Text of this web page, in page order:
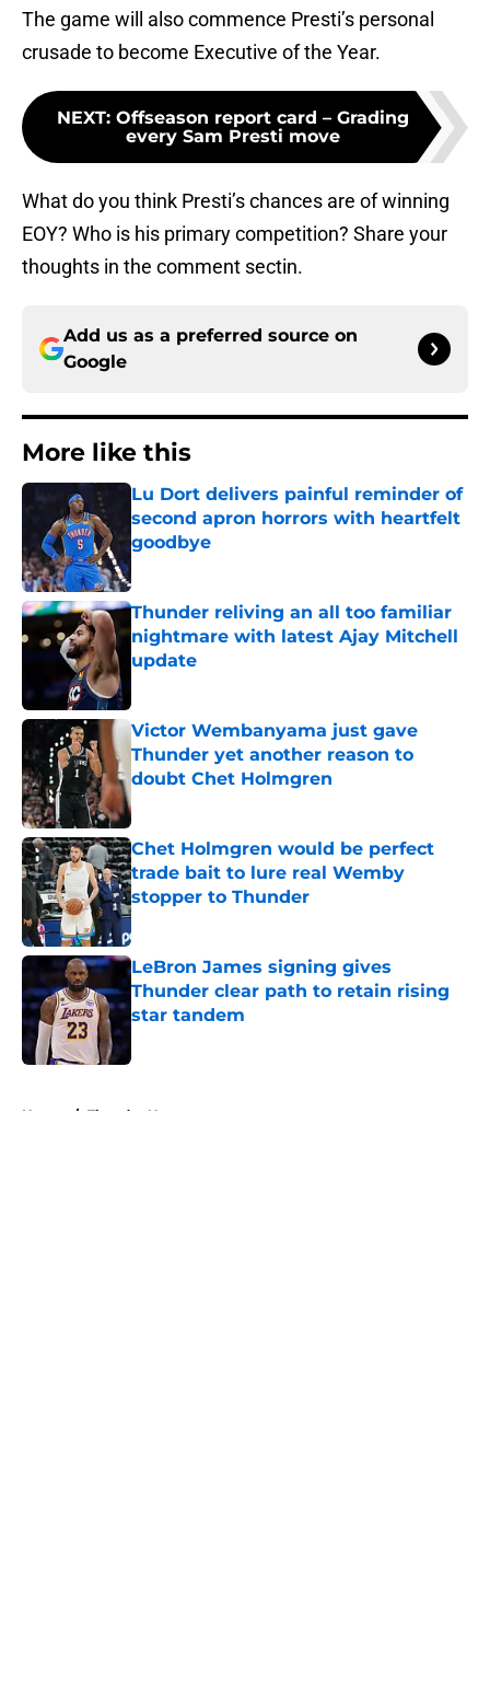
The game will also commence Presti’s personal
crusade to become Executive of the Year.
NEXT: Offseason report card – Grading
every Sam Presti move
What do you think Presti’s chances are of winning
EOY? Who is his primary competition? Share your
thoughts in the comment sectin.
Add us as a preferred source on
Google
More like this
Lu Dort delivers painful reminder of
second apron horrors with heartfelt
goodbye
Thunder reliving an all too familiar
nightmare with latest Ajay Mitchell
update
Published by on Invalid Date
Victor Wembanyama just gave
Thunder yet another reason to
doubt Chet Holmgren
Chet Holmgren would be perfect
trade bait to lure real Wemby
stopper to Thunder
Published by on Invalid Date
LeBron James signing gives
Thunder clear path to retain rising
star tandem
Home / Thunder News